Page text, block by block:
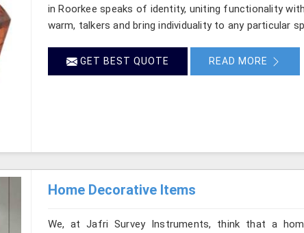
in Roorkee speaks of identity, uniting functionality
warm, talkers and bring individuality to any particular
GET BEST QUOTE READ MORE
Home Decorative Items
We, at Jafri Survey Instruments, think that a